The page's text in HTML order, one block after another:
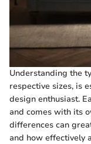
Understanding the
respective sizes, is
design enthusiast.
and comes with its
differences can
and how effectively